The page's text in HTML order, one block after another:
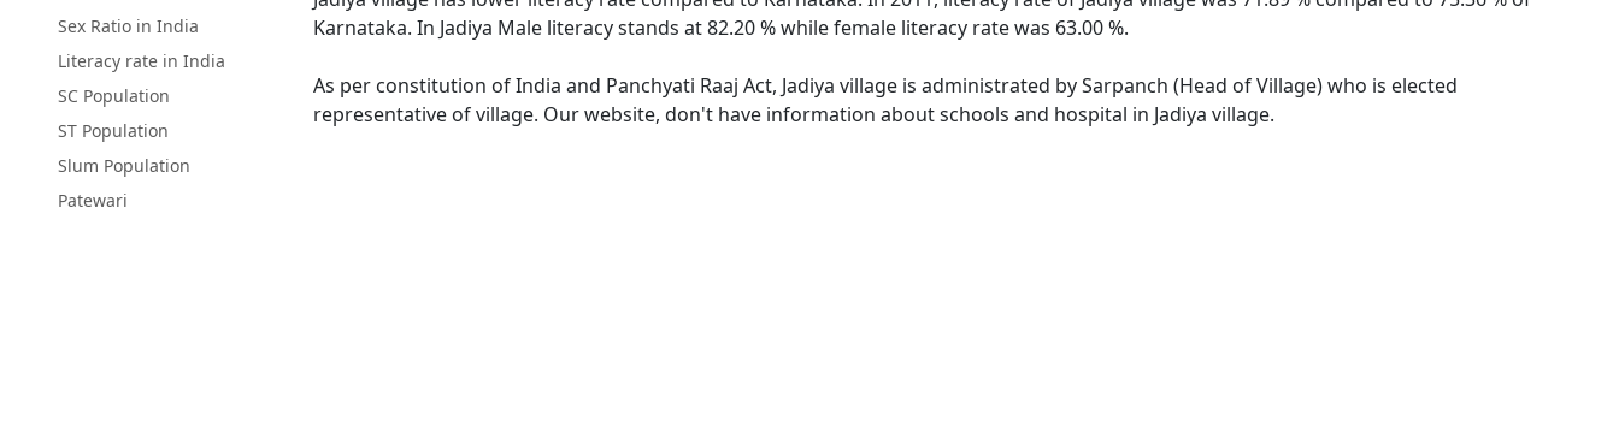
Sex Ratio in India
Literacy rate in India
SC Population
ST Population
Slum Population
Patewari
Karnataka. In Jadiya Male literacy stands at 82.20 % while female literacy rate was 63.00 %.
As per constitution of India and Panchyati Raaj Act, Jadiya village is administrated by Sarpanch (Head of Village) who is elected
representative of village. Our website, don't have information about schools and hospital in Jadiya village.